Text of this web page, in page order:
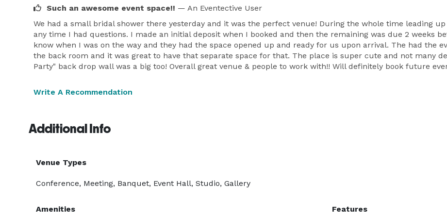
Such an awesome event space!! — An Eventective User
We had a small bridal shower there yesterday and it was the perfect venue! During the whole time leading
any time I had questions. I made an initial deposit when I booked and then the remaining was due 2 weeks
know when I was on the way and they had the space opened up and ready for us upon arrival. The had the
the back room and it was great to have that separate space for that. The place is super cute and not many
Party" back drop wall was a big too! Overall great venue & people to work with!! Will definitely book future
Write A Recommendation
Additional Info
Venue Types
Conference, Meeting, Banquet, Event Hall, Studio, Gallery
Amenities
Features